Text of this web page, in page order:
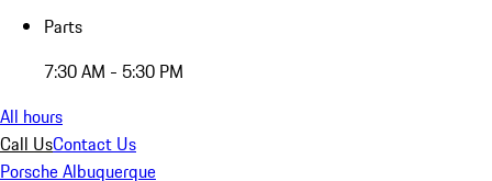
Parts
7:30 AM - 5:30 PM
All hours
Call UsContact Us
Porsche Albuquerque